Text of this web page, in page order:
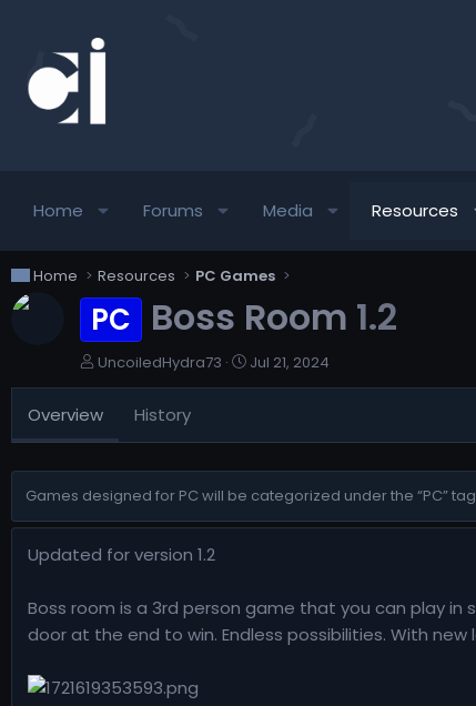
Home Forums Media Resources
Home Resources PC Games
PC Boss Room 1.2
A
u
h
o
r
UncoiledHydra73
C
r
t
i
o
n
e
Jul 21, 2024
Overview History
Games designed for PC will be categorized under the “PC”
Updated for version 1.2
Boss room is a 3rd person game that you can play
door at the end to win. Endless possibilities. With